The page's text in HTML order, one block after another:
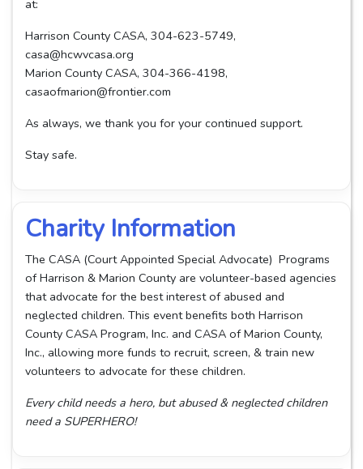
at:
Harrison County CASA, 304-623-5749,
casa@hcwvcasa.org
Marion County CASA, 304-366-4198,
casaofmarion@frontier.com
As always, we thank you for your continued support.
Stay safe.
Charity Information
The CASA (Court Appointed Special Advocate) Programs
of Harrison & Marion County are volunteer-based agencies
that advocate for the best interest of abused and
neglected children. This event benefits both Harrison
County CASA Program, Inc. and CASA of Marion County,
Inc., allowing more funds to recruit, screen, & train new
volunteers to advocate for these children.
Every child needs a hero, but abused & neglected children
need a SUPERHERO!